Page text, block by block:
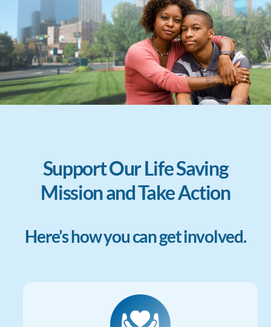
Support Our Life Saving
Mission and Take Action
Here’s how you can get involved.